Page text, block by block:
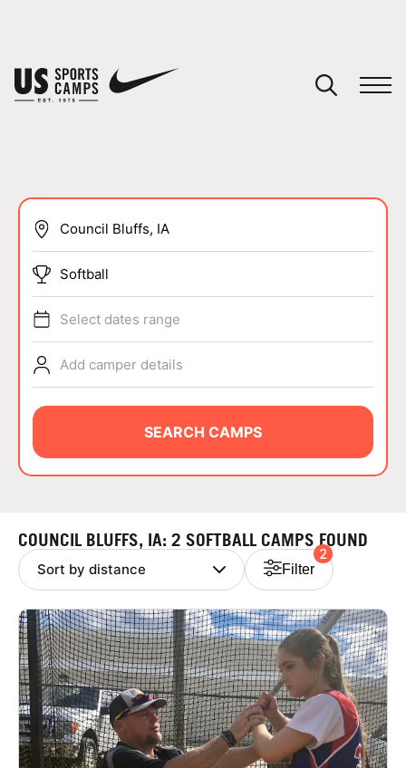
SPORTS
ABOUT
NEWS
LOGIN
VIEW CART
Softball
Select dates range
Add camper details
SEARCH CAMPS
COUNCIL BLUFFS, IA: 2 SOFTBALL CAMPS FOUND
Filter
2
You have no camps in your cart.